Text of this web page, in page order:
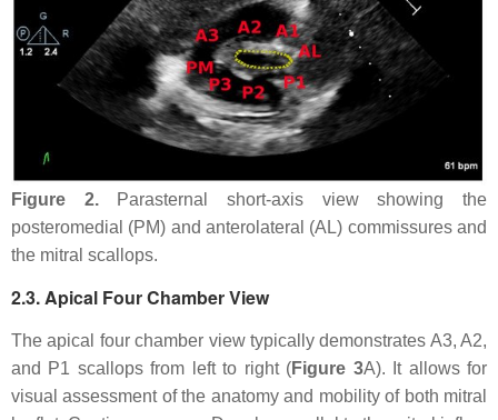
Figure 2.Parasternal short-axis view showing the
posteromedial (PM) and anterolateral (AL) commissures and
the mitral scallops.
2.3. Apical Four Chamber View
The apical four chamber view typically demonstrates A3, A2,
and P1 scallops from left to right (Figure 3A). It allows for
visual assessment of the anatomy and mobility of both mitral